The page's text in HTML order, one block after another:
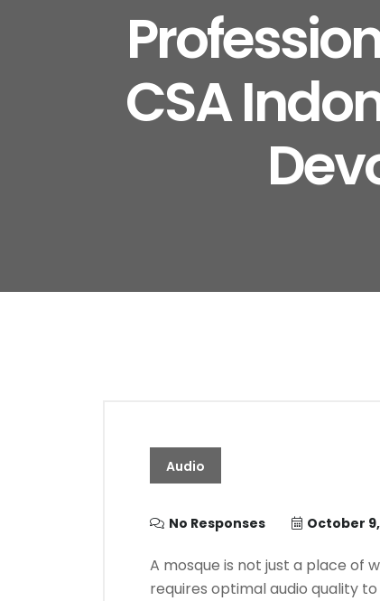
CSA
Audio
No Responses October
A mosque is not just a place of
requires optimal audio quality